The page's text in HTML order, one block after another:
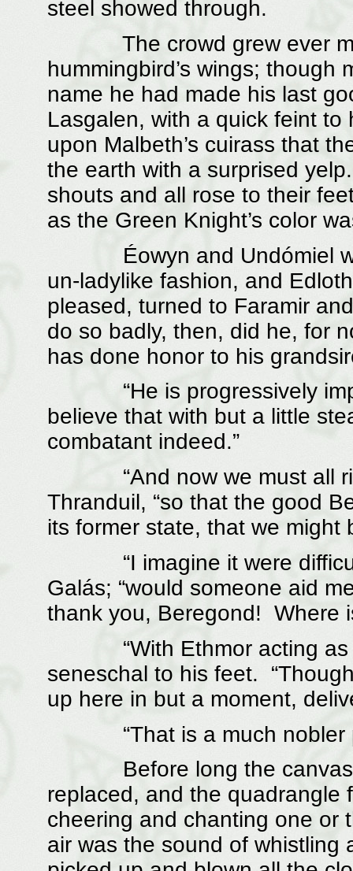
steel showed through.
The crowd grew ever
hummingbird’s wings; though
name he had made his last
Lasgalen, with a quick feint
upon Malbeth’s cuirass that
the earth with a surprised
shouts and all rose to their
as the Green Knight’s color
Éowyn and Undómiel
un-ladylike fashion, and
pleased, turned to Faramir
do so badly, then, did he, for
has done honor to his
“He is progressively
believe that with but a little
combatant indeed.”
“And now we must all
Thranduil, “so that the good
its former state, that we might
“I imagine it were difficult
Galás; “would someone aid
thank you, Beregond! Where
“With Ethmor acting as a
seneschal to his feet.
up here in but a moment,
“That is a much nobler
Before long the
replaced, and the quadrangle
cheering and chanting one or
air was the sound of whistling